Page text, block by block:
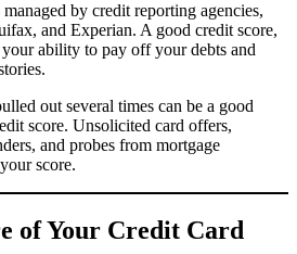
by credit reporting agencies,
and Experian. A good credit score,
ability to pay off your debts and
out several times can be a good
score. Unsolicited card offers,
and probes from mortgage
score.
of Your Credit Card